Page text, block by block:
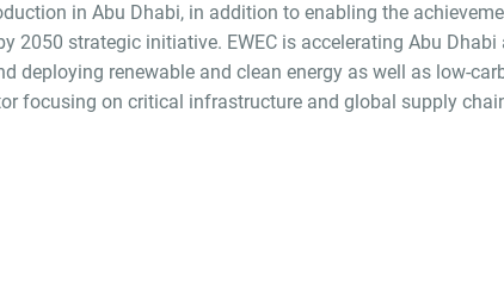
in Abu Dhabi, in addition to enabling the
2050 strategic initiative. EWEC is accelerating Abu Dhabi
deploying renewable and clean energy as well as low-
focusing on critical infrastructure and global supply